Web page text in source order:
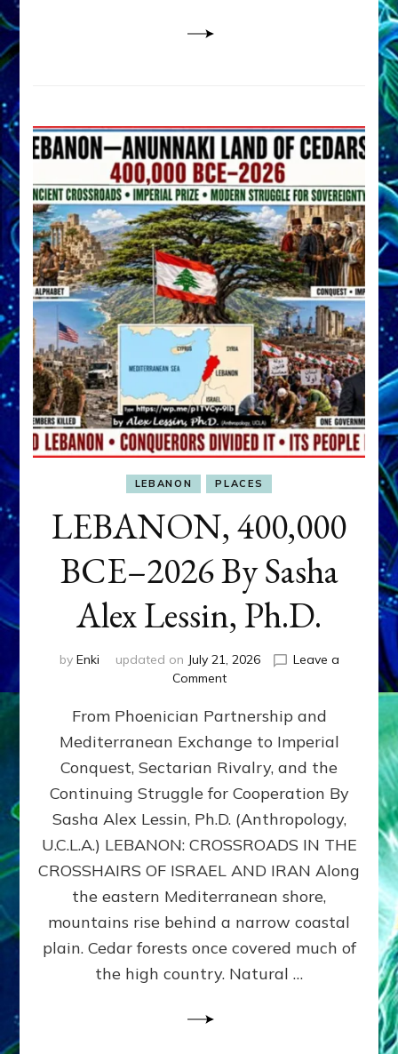
LEBANON PLACES
LEBANON, 400,000
BCE–2026 By Sasha
Alex Lessin, Ph.D.
by Enki updated on July 21, 2026
Leave a
Commenton
400,000
2026
By
Sasha
Lessin,
Ph.D.
From Phoenician Partnership and
Mediterranean Exchange to Imperial
Conquest, Sectarian Rivalry, and the
Continuing Struggle for Cooperation By
Sasha Alex Lessin, Ph.D. (Anthropology,
U.C.L.A.) LEBANON: CROSSROADS IN THE
CROSSHAIRS OF ISRAEL AND IRAN Along
the eastern Mediterranean shore,
mountains rise behind a narrow coastal
plain. Cedar forests once covered much of
the high country. Natural …